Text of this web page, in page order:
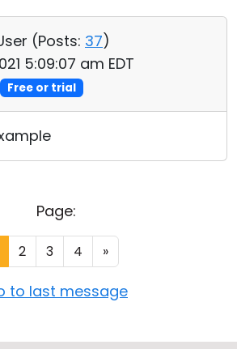
(Posts: 37)
5:09:07 am EDT
Free or trial
Page:
2 3 4 »
to last message